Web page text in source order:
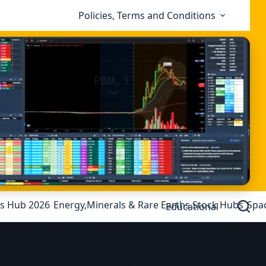
Policies, Terms and Conditions
Hub 2026 Energy,Minerals & Rare Earths Stock Hubs
Educational